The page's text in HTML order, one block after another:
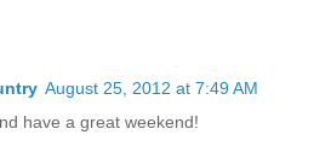
August 25, 2012 at 7:49 AM
have a great weekend!